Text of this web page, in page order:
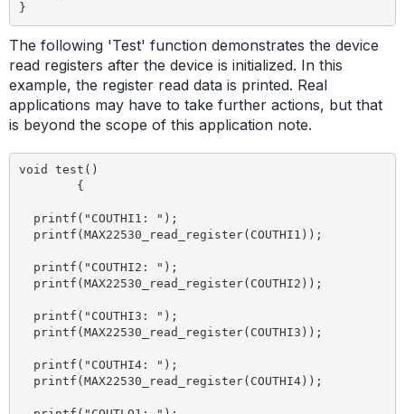
The following 'Test' function demonstrates the device
read registers after the device is initialized. In this
example, the register read data is printed. Real
applications may have to take further actions, but that
is beyond the scope of this application note.
void test()
  printf("COUTHI1: ");
  printf(MAX22530_read_register(COUTHI1));
  printf("COUTHI2: ");
  printf(MAX22530_read_register(COUTHI2));
  printf("COUTHI3: ");
  printf(MAX22530_read_register(COUTHI3));
  printf("COUTHI4: ");
  printf(MAX22530_read_register(COUTHI4));